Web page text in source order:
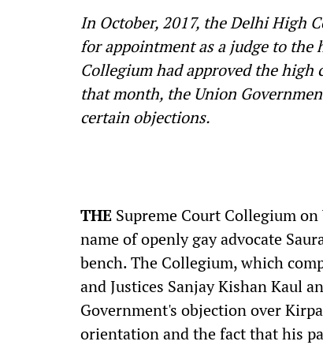
In October, 2017, the Delhi High
for appointment as a judge to the
Collegium had approved the
that month, the Union
certain objections.
THE Supreme Court Collegium
name of openly gay advocate
bench. The Collegium, which
and Justices Sanjay Kishan Kaul
Government's objection over
orientation and the fact that his